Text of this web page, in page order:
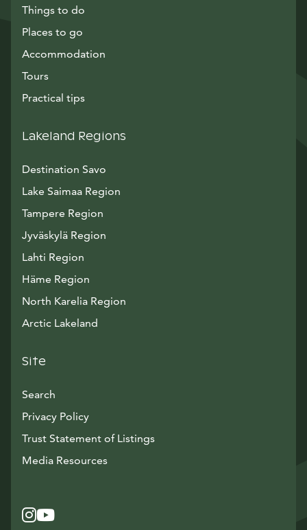
Things to do
Places to go
Accommodation
Tours
Practical tips
Lakeland Regions
Destination Savo
Lake Saimaa Region
Tampere Region
Jyväskylä Region
Lahti Region
Häme Region
North Karelia Region
Arctic Lakeland
Site
Search
Privacy Policy
Trust Statement of Listings
Media ResourcesAvautuu uuteen ikkunaan
Instagram
Avautuu uuteen ikkunaan
YouTube
Avautuu uuteen ikkunaan